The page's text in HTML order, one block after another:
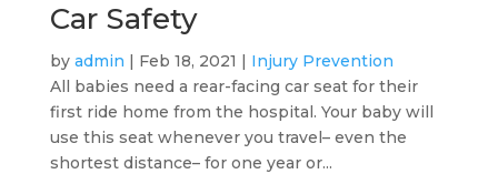
Car Safety
by admin | Feb 18, 2021 | Injury Prevention
All babies need a rear-facing car seat for their
first ride home from the hospital. Your baby will
use this seat whenever you travel– even the
shortest distance– for one year or...